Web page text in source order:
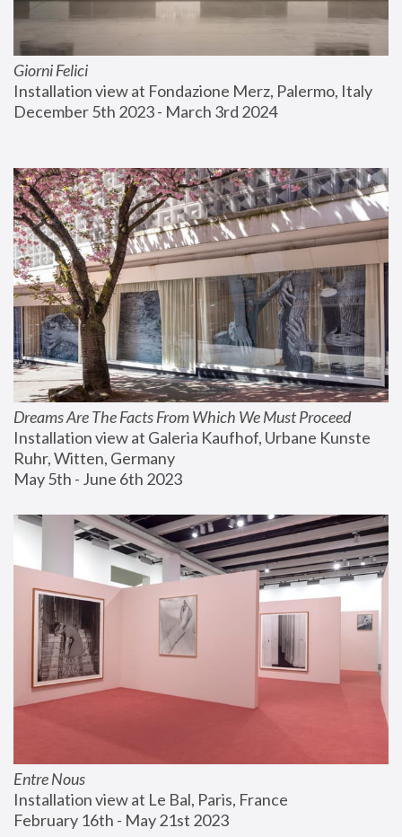
Giorni Felici
Installation view at Fondazione Merz, Palermo, Italy
December 5th 2023 - March 3rd 2024
Dreams Are The Facts From Which We Must Proceed
Installation view at Galeria Kaufhof, Urbane Kunste
Ruhr, Witten, Germany
May 5th - June 6th 2023
Entre Nous
Installation view at Le Bal, Paris, France
February 16th - May 21st 2023